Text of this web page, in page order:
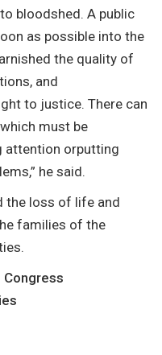
bloodshed. A public
as possible into the
the quality of
and
to justice. There can
must be
attention orputting
he said.
the loss of life and
families of the